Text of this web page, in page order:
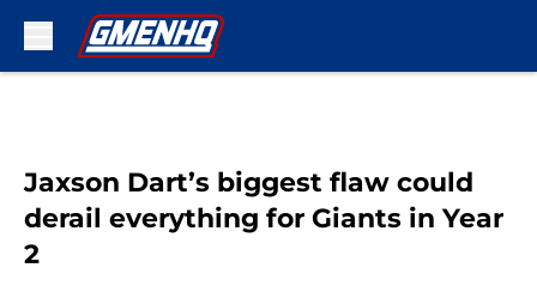
Jaxson Dart’s biggest flaw could
derail everything for Giants in Year
2